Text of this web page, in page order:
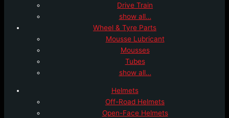
Drive Train
show all…
Wheel & Tyre Parts
Mousse Lubricant
Mousses
Tubes
show all…
Helmets
Off-Road Helmets
Open-Face Helmets